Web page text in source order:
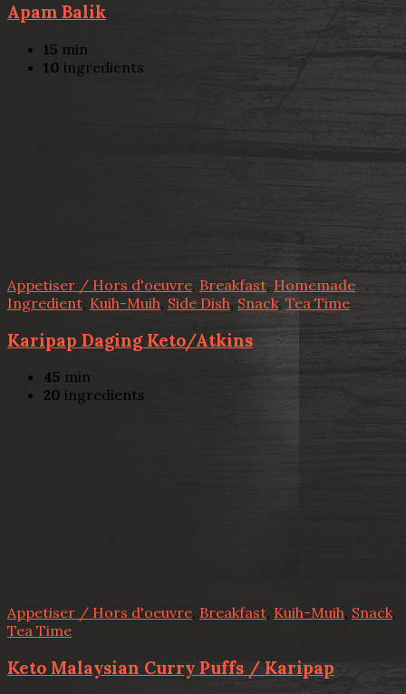
Apam Balik
15 min
10 ingredients
Appetiser / Hors d'oeuvre, Breakfast, Homemade
Ingredient Kuih-Muih, Side Dish, Snack, Tea Time
Karipap Daging Keto/Atkins
45 min
20 ingredients
Appetiser / Hors d'oeuvre, Breakfast, Kuih-Muih, Snack,
Tea Time
Keto Malaysian Curry Puffs / Karipap